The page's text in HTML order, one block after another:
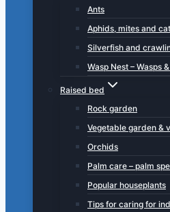
Ants
Aphids, mites and
Silverfish and
Wasp Nest – Wasps
Raised bed
Rock garden
Vegetable garden &
Orchids
Palm care – palm
Popular houseplants
Tips for caring for